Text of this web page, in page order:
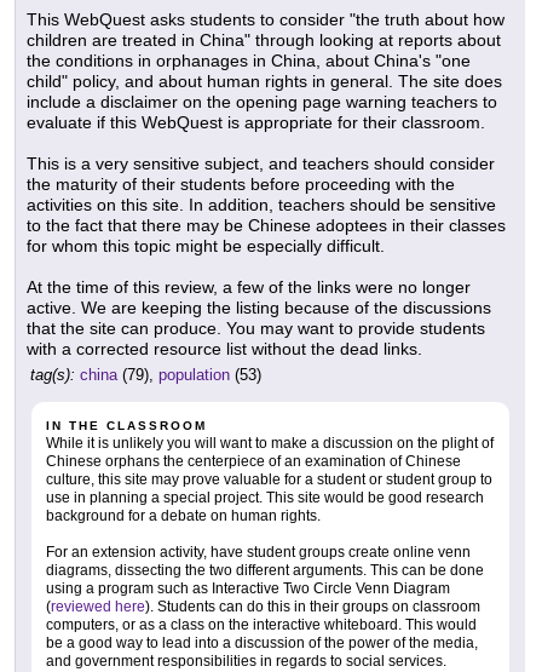
This WebQuest asks students to consider "the truth about how
children are treated in China" through looking at reports about
the conditions in orphanages in China, about China's "one
child" policy, and about human rights in general. The site does
include a disclaimer on the opening page warning teachers to
evaluate if this WebQuest is appropriate for their classroom.
This is a very sensitive subject, and teachers should consider
the maturity of their students before proceeding with the
activities on this site. In addition, teachers should be sensitive
to the fact that there may be Chinese adoptees in their classes
for whom this topic might be especially difficult.
At the time of this review, a few of the links were no longer
active. We are keeping the listing because of the discussions
that the site can produce. You may want to provide students
with a corrected resource list without the dead links.
tag(s): china(79), population (53)
IN THE CLASSROOM
While it is unlikely you will want to make a discussion on the plight of
Chinese orphans the centerpiece of an examination of Chinese
culture, this site may prove valuable for a student or student group to
use in planning a special project. This site would be good research
background for a debate on human rights.
For an extension activity, have student groups create online venn
diagrams, dissecting the two different arguments. This can be done
using a program such as Interactive Two Circle Venn Diagram
(reviewed here). Students can do this in their groups on classroom
computers, or as a class on the interactive whiteboard. This would
be a good way to lead into a discussion of the power of the media,
and government responsibilities in regards to social services.